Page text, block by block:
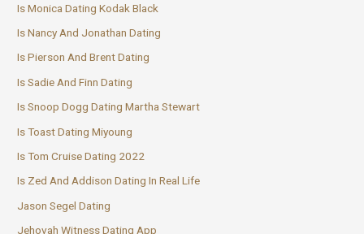
Is Monica Dating Kodak Black
Is Nancy And Jonathan Dating
Is Pierson And Brent Dating
Is Sadie And Finn Dating
Is Snoop Dogg Dating Martha Stewart
Is Toast Dating Miyoung
Is Tom Cruise Dating 2022
Is Zed And Addison Dating In Real Life
Jason Segel Dating
Jehovah Witness Dating App